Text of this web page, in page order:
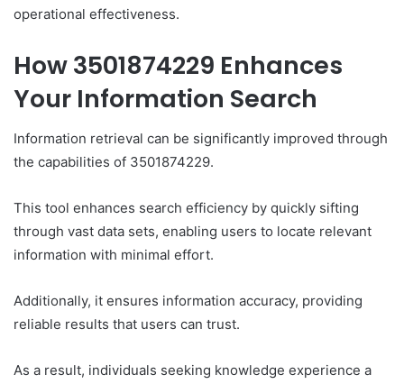
operational effectiveness.
How 3501874229 Enhances
Your Information Search
Information retrieval can be significantly improved through
the capabilities of 3501874229.
This tool enhances search efficiency by quickly sifting
through vast data sets, enabling users to locate relevant
information with minimal effort.
Additionally, it ensures information accuracy, providing
reliable results that users can trust.
As a result, individuals seeking knowledge experience a